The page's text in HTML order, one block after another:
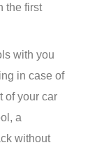
the first
with you
in case of
of your car
a
without